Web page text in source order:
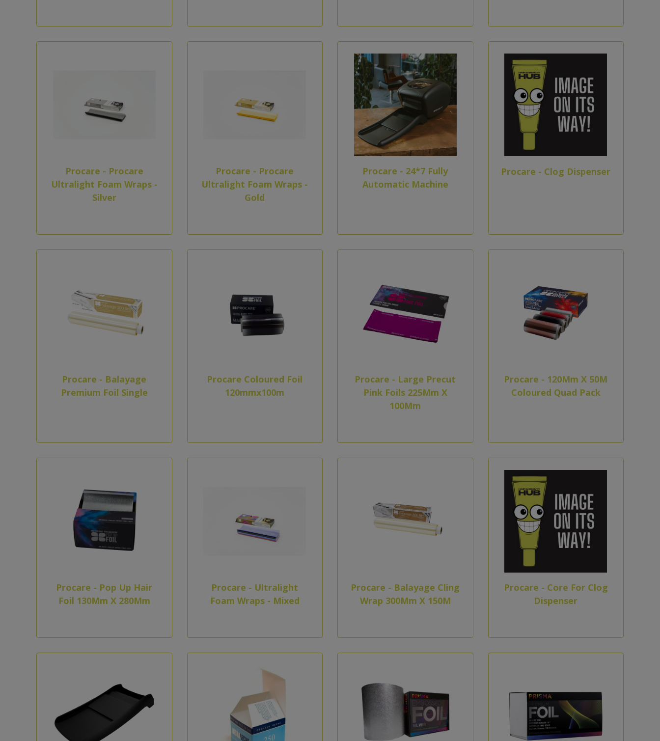
Procare - Procare
Ultralight Foam Wraps -
Silver
Procare - Procare
Ultralight Foam Wraps -
Gold
Procare - 24*7 Fully
Automatic Machine
Procare - Clog Dispenser
Procare - Balayage
Premium Foil Single
Procare Coloured Foil
120mmx100m
Procare - Large Precut
Pink Foils 225Mm X
100Mm
Procare - 120Mm X 50M
Coloured Quad Pack
Procare - Pop Up Hair
Foil 130Mm X 280Mm
Procare - Ultralight
Foam Wraps - Mixed
Procare - Balayage Cling
Wrap 300Mm X 150M
Procare - Core For Clog
Dispenser